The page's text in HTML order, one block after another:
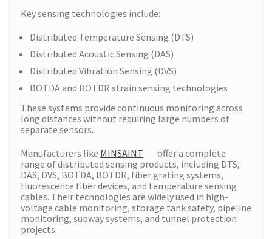
Key sensing technologies include:
Distributed Temperature Sensing (DTS)
Distributed Acoustic Sensing (DAS)
Distributed Vibration Sensing (DVS)
BOTDA and BOTDR strain sensing technologies
These systems provide continuous monitoring across
long distances without requiring large numbers of
separate sensors.
Manufacturers like MINSAINT
offer a complete
range of distributed sensing products, including DTS,
DAS, DVS, BOTDA, BOTDR, fiber grating systems,
fluorescence fiber devices, and temperature sensing
cables. Their technologies are widely used in high-
voltage cable monitoring, storage tank safety, pipeline
monitoring, subway systems, and tunnel protection
projects.